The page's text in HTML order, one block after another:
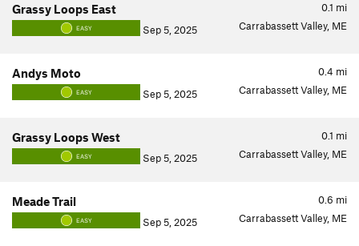
0.1 mi
Grassy Loops East
EASY Sep 5, 2025 Carrabassett Valley, ME
0.4 mi
Andys Moto
EASY Sep 5, 2025 Carrabassett Valley, ME
0.1 mi
Grassy Loops West
EASY Sep 5, 2025 Carrabassett Valley, ME
0.6 mi
Meade Trail
EASY Sep 5, 2025 Carrabassett Valley, ME